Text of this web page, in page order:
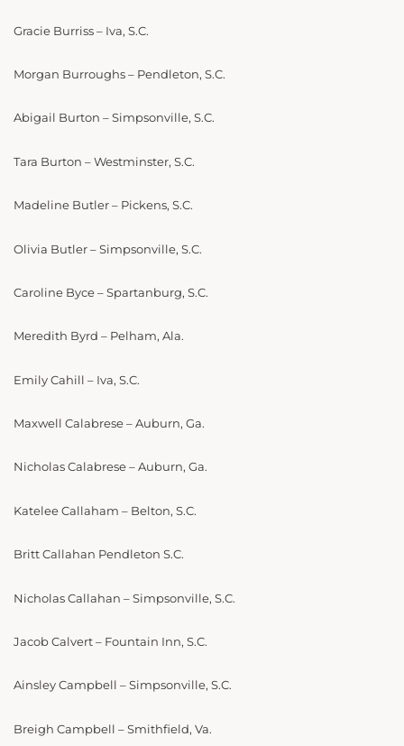
Gracie Burriss – Iva, S.C.
Morgan Burroughs – Pendleton, S.C.
Abigail Burton – Simpsonville, S.C.
Tara Burton – Westminster, S.C.
Madeline Butler – Pickens, S.C.
Olivia Butler – Simpsonville, S.C.
Caroline Byce – Spartanburg, S.C.
Meredith Byrd – Pelham, Ala.
Emily Cahill – Iva, S.C.
Maxwell Calabrese – Auburn, Ga.
Nicholas Calabrese – Auburn, Ga.
Katelee Callaham – Belton, S.C.
Britt Callahan Pendleton S.C.
Nicholas Callahan – Simpsonville, S.C.
Jacob Calvert – Fountain Inn, S.C.
Ainsley Campbell – Simpsonville, S.C.
Breigh Campbell – Smithfield, Va.